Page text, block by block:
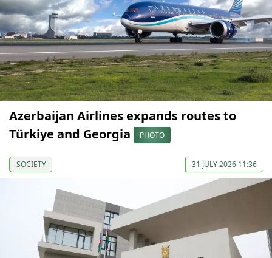
Azerbaijan Airlines expands routes to
Türkiye and Georgia
PHOTO
SOCIETY 31 JULY 2026 11:36